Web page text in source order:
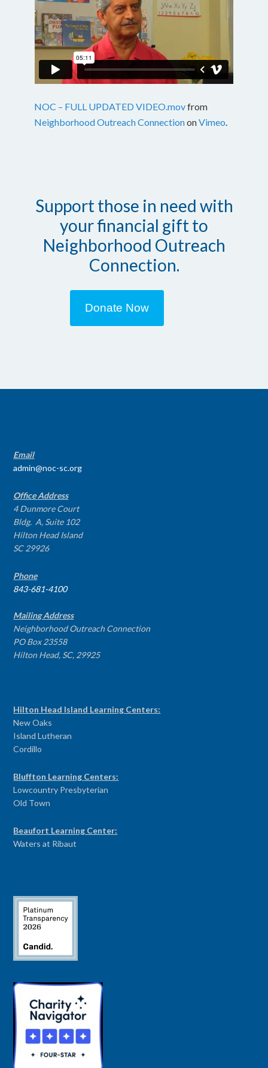
NOC – FULL UPDATED VIDEO.movfrom
Neighborhood Outreach ConnectiononVimeo.
Support those in need with
your financial gift to
Neighborhood Outreach
Connection.
Donate Now
Email
admin@noc-sc.org
Office Address
4 Dunmore Court
Bldg. A, Suite 102
Hilton Head Island
SC 29926
Phone
843-681-4100
Mailing Address
Neighborhood Outreach Connection
PO Box 23558
Hilton Head, SC, 29925
Hilton Head Island Learning Centers:
New Oaks
Island Lutheran
Cordillo
Bluffton Learning Centers:
Lowcountry Presbyterian
Old Town
Beaufort Learning Center:
Waters at Ribaut